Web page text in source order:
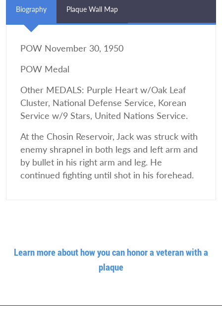
Biography Plaque Wall Map
POW November 30, 1950
POW Medal
Other MEDALS: Purple Heart w/Oak Leaf
Cluster, National Defense Service, Korean
Service w/9 Stars, United Nations Service.
At the Chosin Reservoir, Jack was struck with
enemy shrapnel in both legs and left arm and
by bullet in his right arm and leg. He
continued fighting until shot in his forehead.
Learn more about how you can honor a veteran with a
plaque